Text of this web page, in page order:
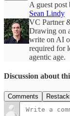
A guest post
Sean Lindy
VC Partner
Drawing on
write on AI
required for
agentic age.
Discussion about
Comments